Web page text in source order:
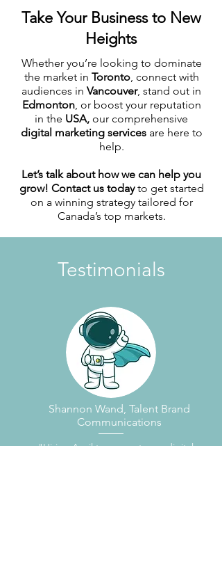
Take Your Business to New
Heights
Whether you’re looking to dominate
the market in Toronto, connect with
audiences in Vancouver, stand out in
Edmonton, or boost your reputation
in the USA, our comprehensive
digital marketing servicesare here to
help.
Let’s talk about how we can help you
grow! Contact us todayto get started
on a winning strategy tailored for
Canada’s top markets.
Testimonials
Shannon Wand, Talent Brand
Communications
"Hiring April to support your digital